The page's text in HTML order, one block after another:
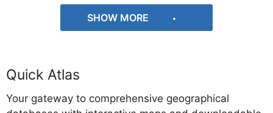
SHOW MORE
Quick Atlas
Your gateway to comprehensive geographical